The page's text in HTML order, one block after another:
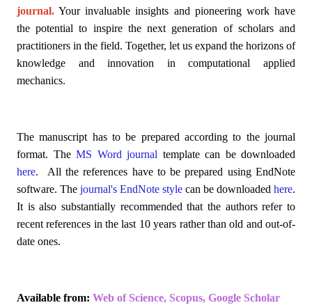
journal. Your invaluable insights and pioneering work have
the potential to inspire the next generation of scholars and
practitioners in the field. Together, let us expand the horizons of
knowledge and innovation in computational applied
mechanics.
The manuscript has to be prepared according to the journal
format. The MS Word journal template can be downloaded
here. All the references have to be prepared using EndNote
software. The journal's EndNote style can be downloaded here.
It is also substantially recommended that the authors refer to
recent references in the last 10 years rather than old and out-of-
date ones.
Available from: Web of Science, Scopus, Google Scholar